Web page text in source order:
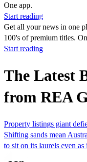
One app.
Start reading
Get all your news in one
100's of premium titles.
Start reading
The Latest
from REA
Property listings giant
Shifting sands mean
to sit on its laurels even